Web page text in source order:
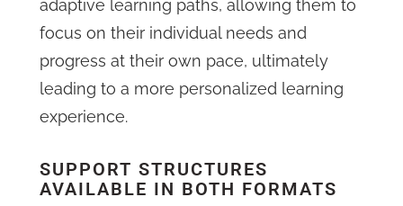
adaptive learning paths, allowing them to
focus on their individual needs and
progress at their own pace, ultimately
leading to a more personalized learning
experience.
SUPPORT STRUCTURES
AVAILABLE IN BOTH FORMATS